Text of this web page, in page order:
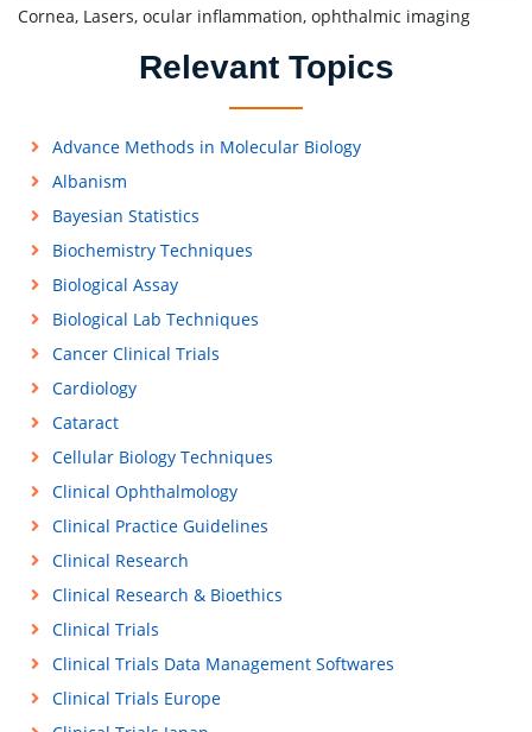
Cornea, Lasers, ocular inflammation, ophthalmic imaging
Relevant Topics
Advance Methods in Molecular Biology
Albanism
Bayesian Statistics
Biochemistry Techniques
Biological Assay
Biological Lab Techniques
Cancer Clinical Trials
Cardiology
Cataract
Cellular Biology Techniques
Clinical Ophthalmology
Clinical Practice Guidelines
Clinical Research
Clinical Research & Bioethics
Clinical Trials
Clinical Trials Data Management Softwares
Clinical Trials Europe